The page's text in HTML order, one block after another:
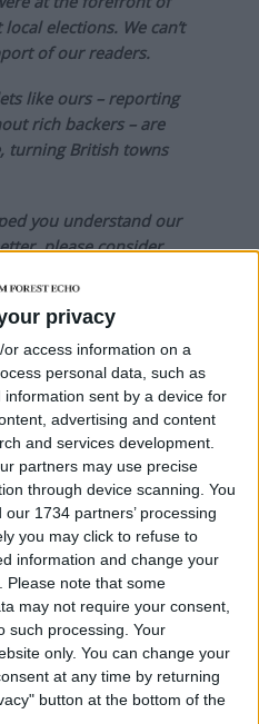
privacy
access information on a
personal data, such as
sent by a device for
advertising and content
and services development.
partners may use precise
through device scanning. You
1734 partners’ processing
you may click to refuse to
information and change your
Please note that some
may not require your consent,
such processing. Your
only. You can change your
at any time by returning
button at the bottom of the
elections. We can’t
of our readers.
like ours – reporting
rich backers – are
turning British towns
you understand our
please consider
get a digital copy of
anyone else, £10 per
copy of each
else and a print
month. £50 annual